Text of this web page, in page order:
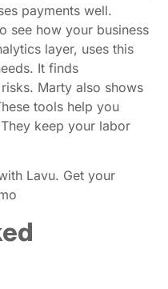
payments well.
see how your business
layer, uses this
It finds
Marty also shows
tools help you
keep your labor
Lavu. Get your